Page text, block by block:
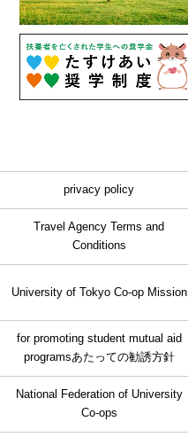
privacy policy
Travel Agency Terms and
Conditions
University of Tokyo Co-op Mission
for promoting student mutual aid
programsあたっての勧誘方針
National Federation of University
Co-ops